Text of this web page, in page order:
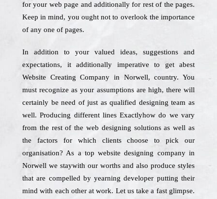
for your web page and additionally for rest of the pages.
Keep in mind, you ought not to overlook the importance
of any one of pages.
In addition to your valued ideas, suggestions and
expectations, it additionally imperative to get abest
Website Creating Company in Norwell, country. You
must recognize as your assumptions are high, there will
certainly be need of just as qualified designing team as
well. Producing different lines Exactlyhow do we vary
from the rest of the web designing solutions as well as
the factors for which clients choose to pick our
organisation? As a top website designing company in
Norwell we staywith our worths and also produce styles
that are compelled by yearning developer putting their
mind with each other at work. Let us take a fast glimpse.